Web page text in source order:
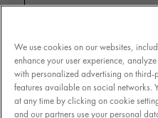
Contact VICHY
Terms of Use
We use cookies on our websites,
enhance your user experience,
with personalized advertising on
features available on social networks.
at any time by clicking on cookie
and our partners use your personal